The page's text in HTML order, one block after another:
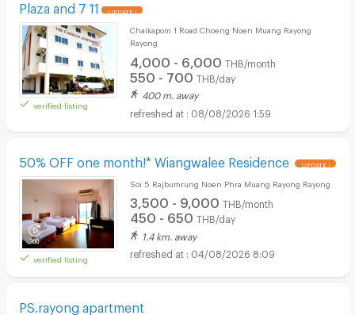
Plaza and 7 11
UPDATE !
verified listing
Chaikapom 1 Road Choeng Noen Muang Rayong
Rayong
4,000 - 6,000 THB/month
550 - 700 THB/day
400 m. away
08/08/2026 1:59
50% OFF one month!* Wiangwalee Residence UPDATE !
verified listing
Soi 5 Rajbumrung Noen Phra Muang Rayong Rayong
3,500 - 9,000 THB/month
450 - 650 THB/day
1.4 km. away
04/08/2026 8:09
PS.rayong apartment